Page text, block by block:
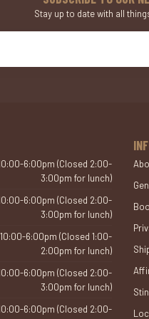
Stay up to date with all
6:00pm (Closed 2:00-
3:00pm for lunch)
6:00pm (Closed 2:00-
3:00pm for lunch)
10:00-6:00pm (Closed 1:00-
2:00pm for lunch)
6:00pm (Closed 2:00-
3:00pm for lunch)
6:00pm (Closed 2:00-